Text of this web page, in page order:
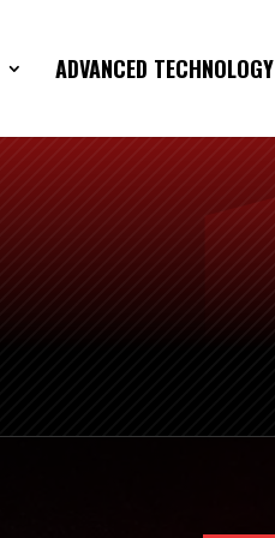
ADVANCED TECHNOLOGY